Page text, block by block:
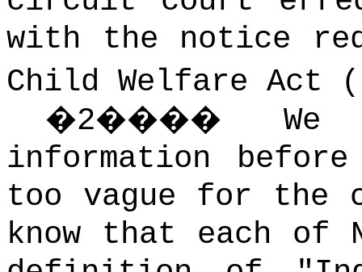
with the notice
Child Welfare Act
�2����
information
too vague for the
know that each of